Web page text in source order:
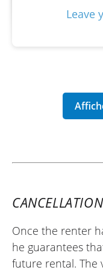
Leave
Once the renter
he guarantees
future rental. The